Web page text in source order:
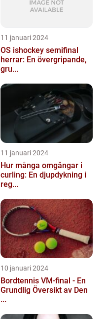
11 januari 2024
OS ishockey semifinal
herrar: En övergripande,
gru...
11 januari 2024
Hur många omgångar i
curling: En djupdykning i
reg...
10 januari 2024
Bordtennis VM-final - En
Grundlig Översikt av Den
...